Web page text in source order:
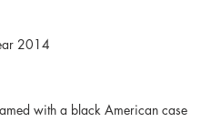
2014
with a black American case